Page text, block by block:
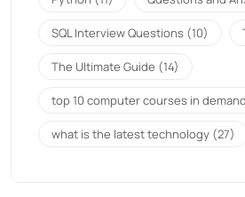
SQL Interview Questions (10)
The Ultimate Guide (14)
top 10 computer courses in demand
what is the latest technology (27)